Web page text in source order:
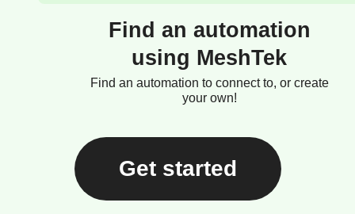
Find an automation
using MeshTek
Find an automation to connect to, or create
your own!
Get started